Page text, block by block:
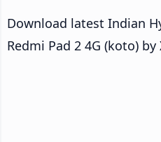
Download latest Indian
Redmi Pad 2 4G (koto) by